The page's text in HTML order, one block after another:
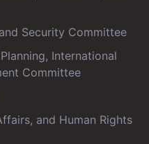
Security Committee
International
Committee
and Human Rights